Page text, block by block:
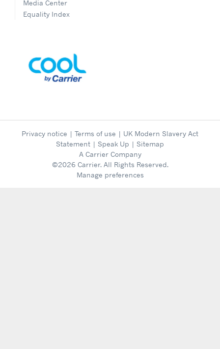
Media Center
Equality Index
Privacy notice | Terms of use | UK Modern Slavery Act
Statement | Speak Up | Sitemap
A Carrier Company
©2026 Carrier. All Rights Reserved.
Manage preferences